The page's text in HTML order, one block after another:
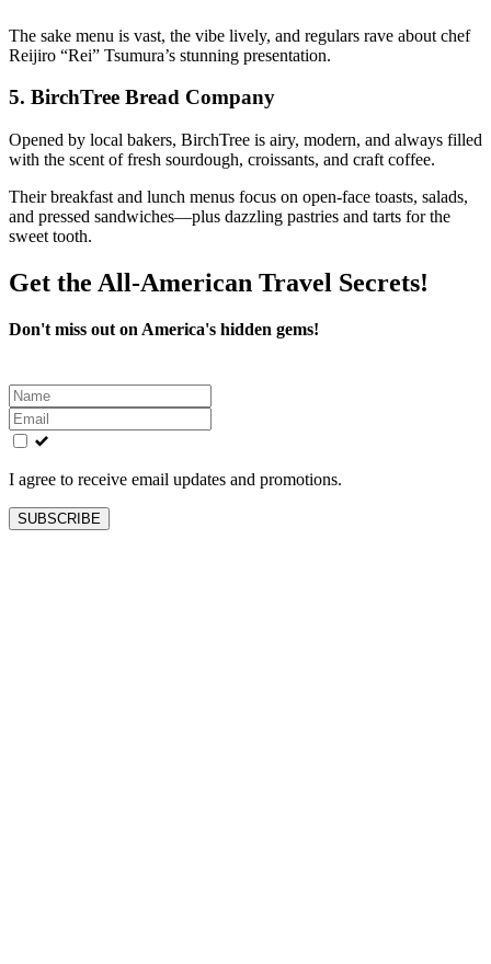
The sake menu is vast, the vibe lively, and regulars rave about chef
Reijiro “Rei” Tsumura’s stunning presentation.
5. BirchTree Bread Company
Opened by local bakers, BirchTree is airy, modern, and always filled
with the scent of fresh sourdough, croissants, and craft coffee.
Their breakfast and lunch menus focus on open-face toasts, salads,
and pressed sandwiches—plus dazzling pastries and tarts for the
sweet tooth.
Get the All-American Travel Secrets!
Don't miss out on America's hidden gems!
Leave
this
field
blank
I agree to receive email updates and promotions.
SUBSCRIBE